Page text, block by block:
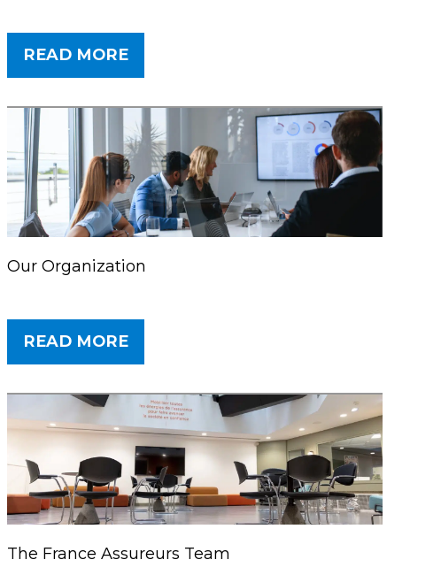
READ MORE
Our Organization
READ MORE
The France Assureurs Team